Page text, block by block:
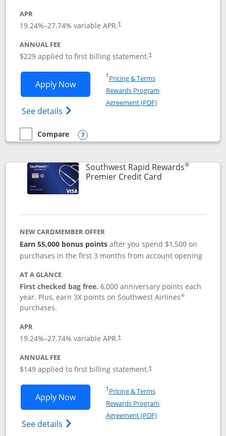
APR
19.24%–27.74% variable APR.†
ANNUAL FEE
$229 applied to first billing statement.†
Apply NowOpens Southwest Rapid Rewards®
See details Opens Southwest Rapid Rewards
†Pricing & TermsOpens in a new window
Rewards Program
Agreement (PDF)Opens in a new
empty checkbox
Compare
Compare the Southwest Rapid Rewards® Priority
Opens compare popup dialog
Southwest Rapid Rewards®
Premier Credit CardLinks to product
NEW CARDMEMBER OFFER
Earn 55,000 bonus points after you spend $1,500 on
purchases in the first 3 months from account opening
AT A GLANCE
First checked bag free.6,000 anniversary points each
year. Plus, earn 3X points on Southwest Airlines®
purchases.
APR
19.24%–27.74% variable APR.†
ANNUAL FEE
$149 applied to first billing statement.†
Apply NowOpens Southwest Rapid Rewards®
See details Opens Southwest Rapid
†Pricing & TermsOpens in a new window
Rewards Program
Agreement (PDF)Opens in a new